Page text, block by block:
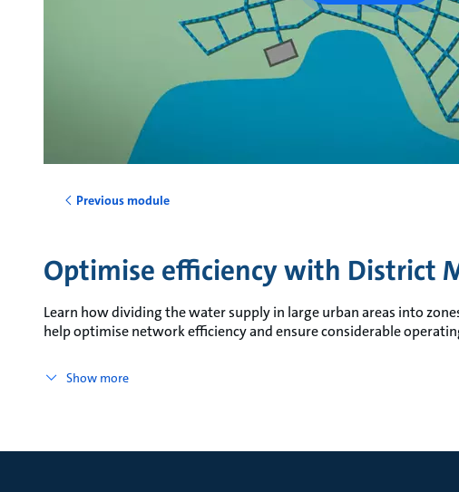
Previous module
Optimise efficiency with District
Learn how dividing the water supply in large urban areas into
help optimise network efficiency and ensure considerable
Show more